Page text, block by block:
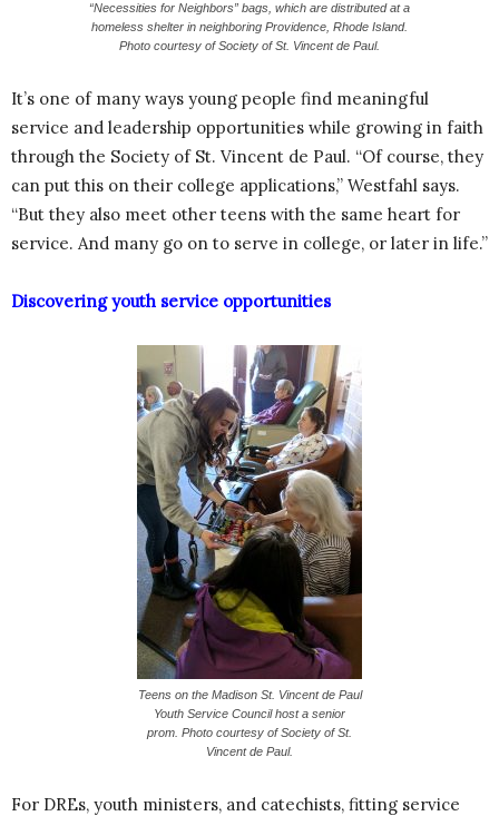
“Necessities for Neighbors” bags, which are distributed at a
homeless shelter in neighboring Providence, Rhode Island.
Photo courtesy of Society of St. Vincent de Paul.
It’s one of many ways young people find meaningful
service and leadership opportunities while growing in faith
through the Society of St. Vincent de Paul. “Of course, they
can put this on their college applications,” Westfahl says.
“But they also meet other teens with the same heart for
service. And many go on to serve in college, or later in life.”
Discovering youth service opportunities
Teens on the Madison St. Vincent de Paul
Youth Service Council host a senior
prom. Photo courtesy of Society of St.
Vincent de Paul.
For DREs, youth ministers, and catechists, fitting service